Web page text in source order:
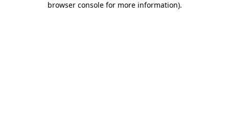
browser console for more information).